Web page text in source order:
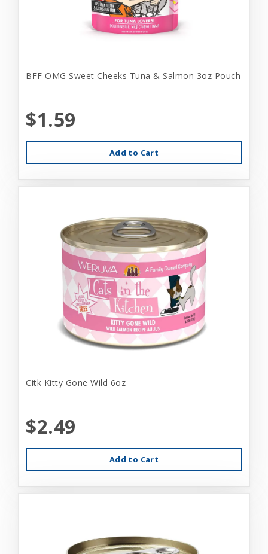
BFF OMG Sweet Cheeks Tuna & Salmon 3oz Pouch
$1.59
Add to Cart
Citk Kitty Gone Wild 6oz
$2.49
Add to Cart